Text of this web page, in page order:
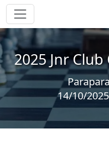
2025 Jnr
14/10/